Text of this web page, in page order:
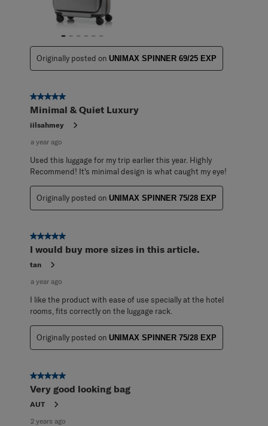
Originally posted on UNIMAX SPINNER 69/25 EXP
5 out of 5 stars.
Minimal & Quiet Luxury
iilsahmey
a year ago
Used this luggage for my trip earlier this year. Highly
Recommend! It's minimal design is what caught my eye!
Originally posted on UNIMAX SPINNER 75/28 EXP
5 out of 5 stars.
I would buy more sizes in this article.
tan
a year ago
I like the product with ease of use specially at the hotel
rooms, fits correctly on the luggage rack.
Originally posted on UNIMAX SPINNER 75/28 EXP
5 out of 5 stars.
Very good looking bag
AUT
2 years ago